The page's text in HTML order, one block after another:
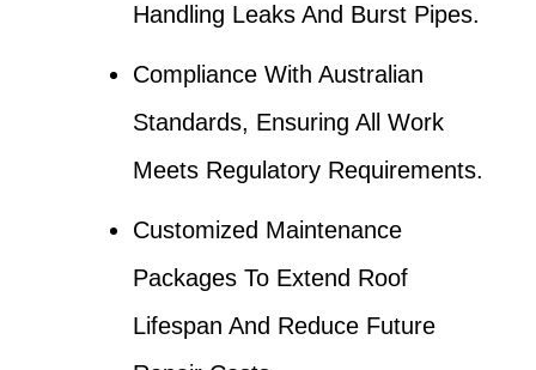
Handling Leaks And Burst Pipes.
Compliance With Australian
Standards, Ensuring All Work
Meets Regulatory Requirements.
Customized Maintenance
Packages To Extend Roof
Lifespan And Reduce Future